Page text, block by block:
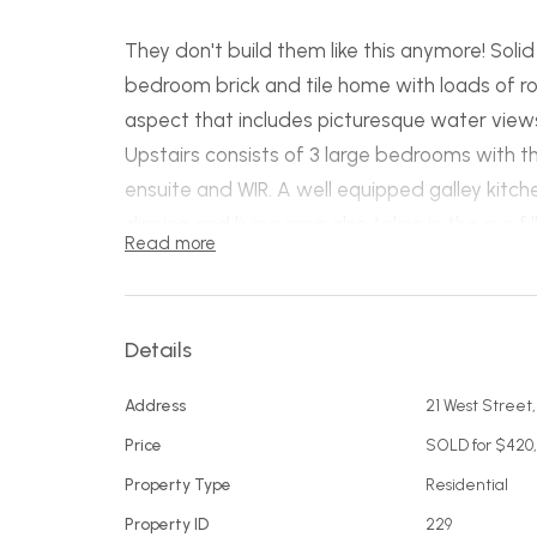
They don't build them like this anymore!
bedroom brick and tile home with loads of
aspect that includes picturesque water
Upstairs consists of 3 large bedrooms with
ensuite and WIR. A well equipped galley
separate sitting room that adjoins a
main bathroom and laundry. The balcony
bedroom or perhaps a rumpus for the kids.
The double garage is a great asset with
for space or an investor looking for a good
Read more
Details
Address 21 West
Price SOLD for
Property Type Residential
Property ID 229